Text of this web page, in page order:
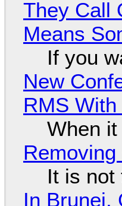
They Call
Means
If you
New
RMS
When
It is not
In Brunei,